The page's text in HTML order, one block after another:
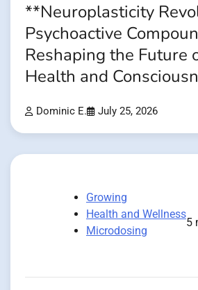
**Neuroplasticity
Psychoactive
Reshaping the Future
Health and
Dominic E. July 25, 2026
Growing
Health and Wellness
Microdosing
5